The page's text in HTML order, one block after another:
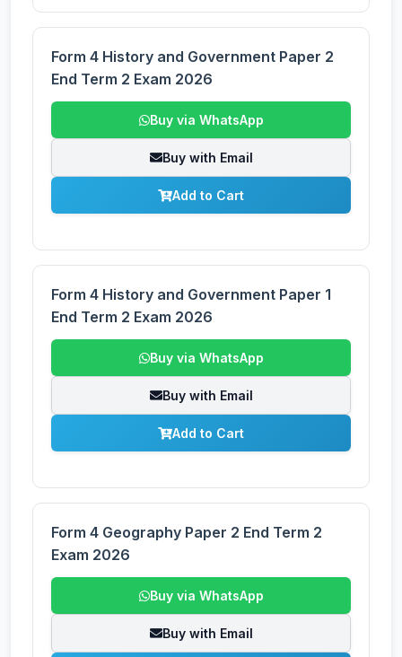
Form 4 History and Government Paper 2
End Term 2 Exam 2026
Buy via WhatsApp
Buy with Email
Add to Cart
Form 4 History and Government Paper 1
End Term 2 Exam 2026
Buy via WhatsApp
Buy with Email
Add to Cart
Form 4 Geography Paper 2 End Term 2
Exam 2026
Buy via WhatsApp
Buy with Email